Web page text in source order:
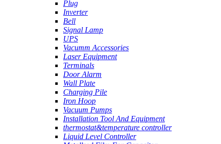
Plug
Inverter
Bell
Signal Lamp
UPS
Vacumm Accessories
Laser Equipment
Terminals
Door Alarm
Wall Plate
Charging Pile
Iron Hoop
Vacuum Pumps
Installation Tool And Equipment
thermostat&temperature controller
Liquid Level Controller